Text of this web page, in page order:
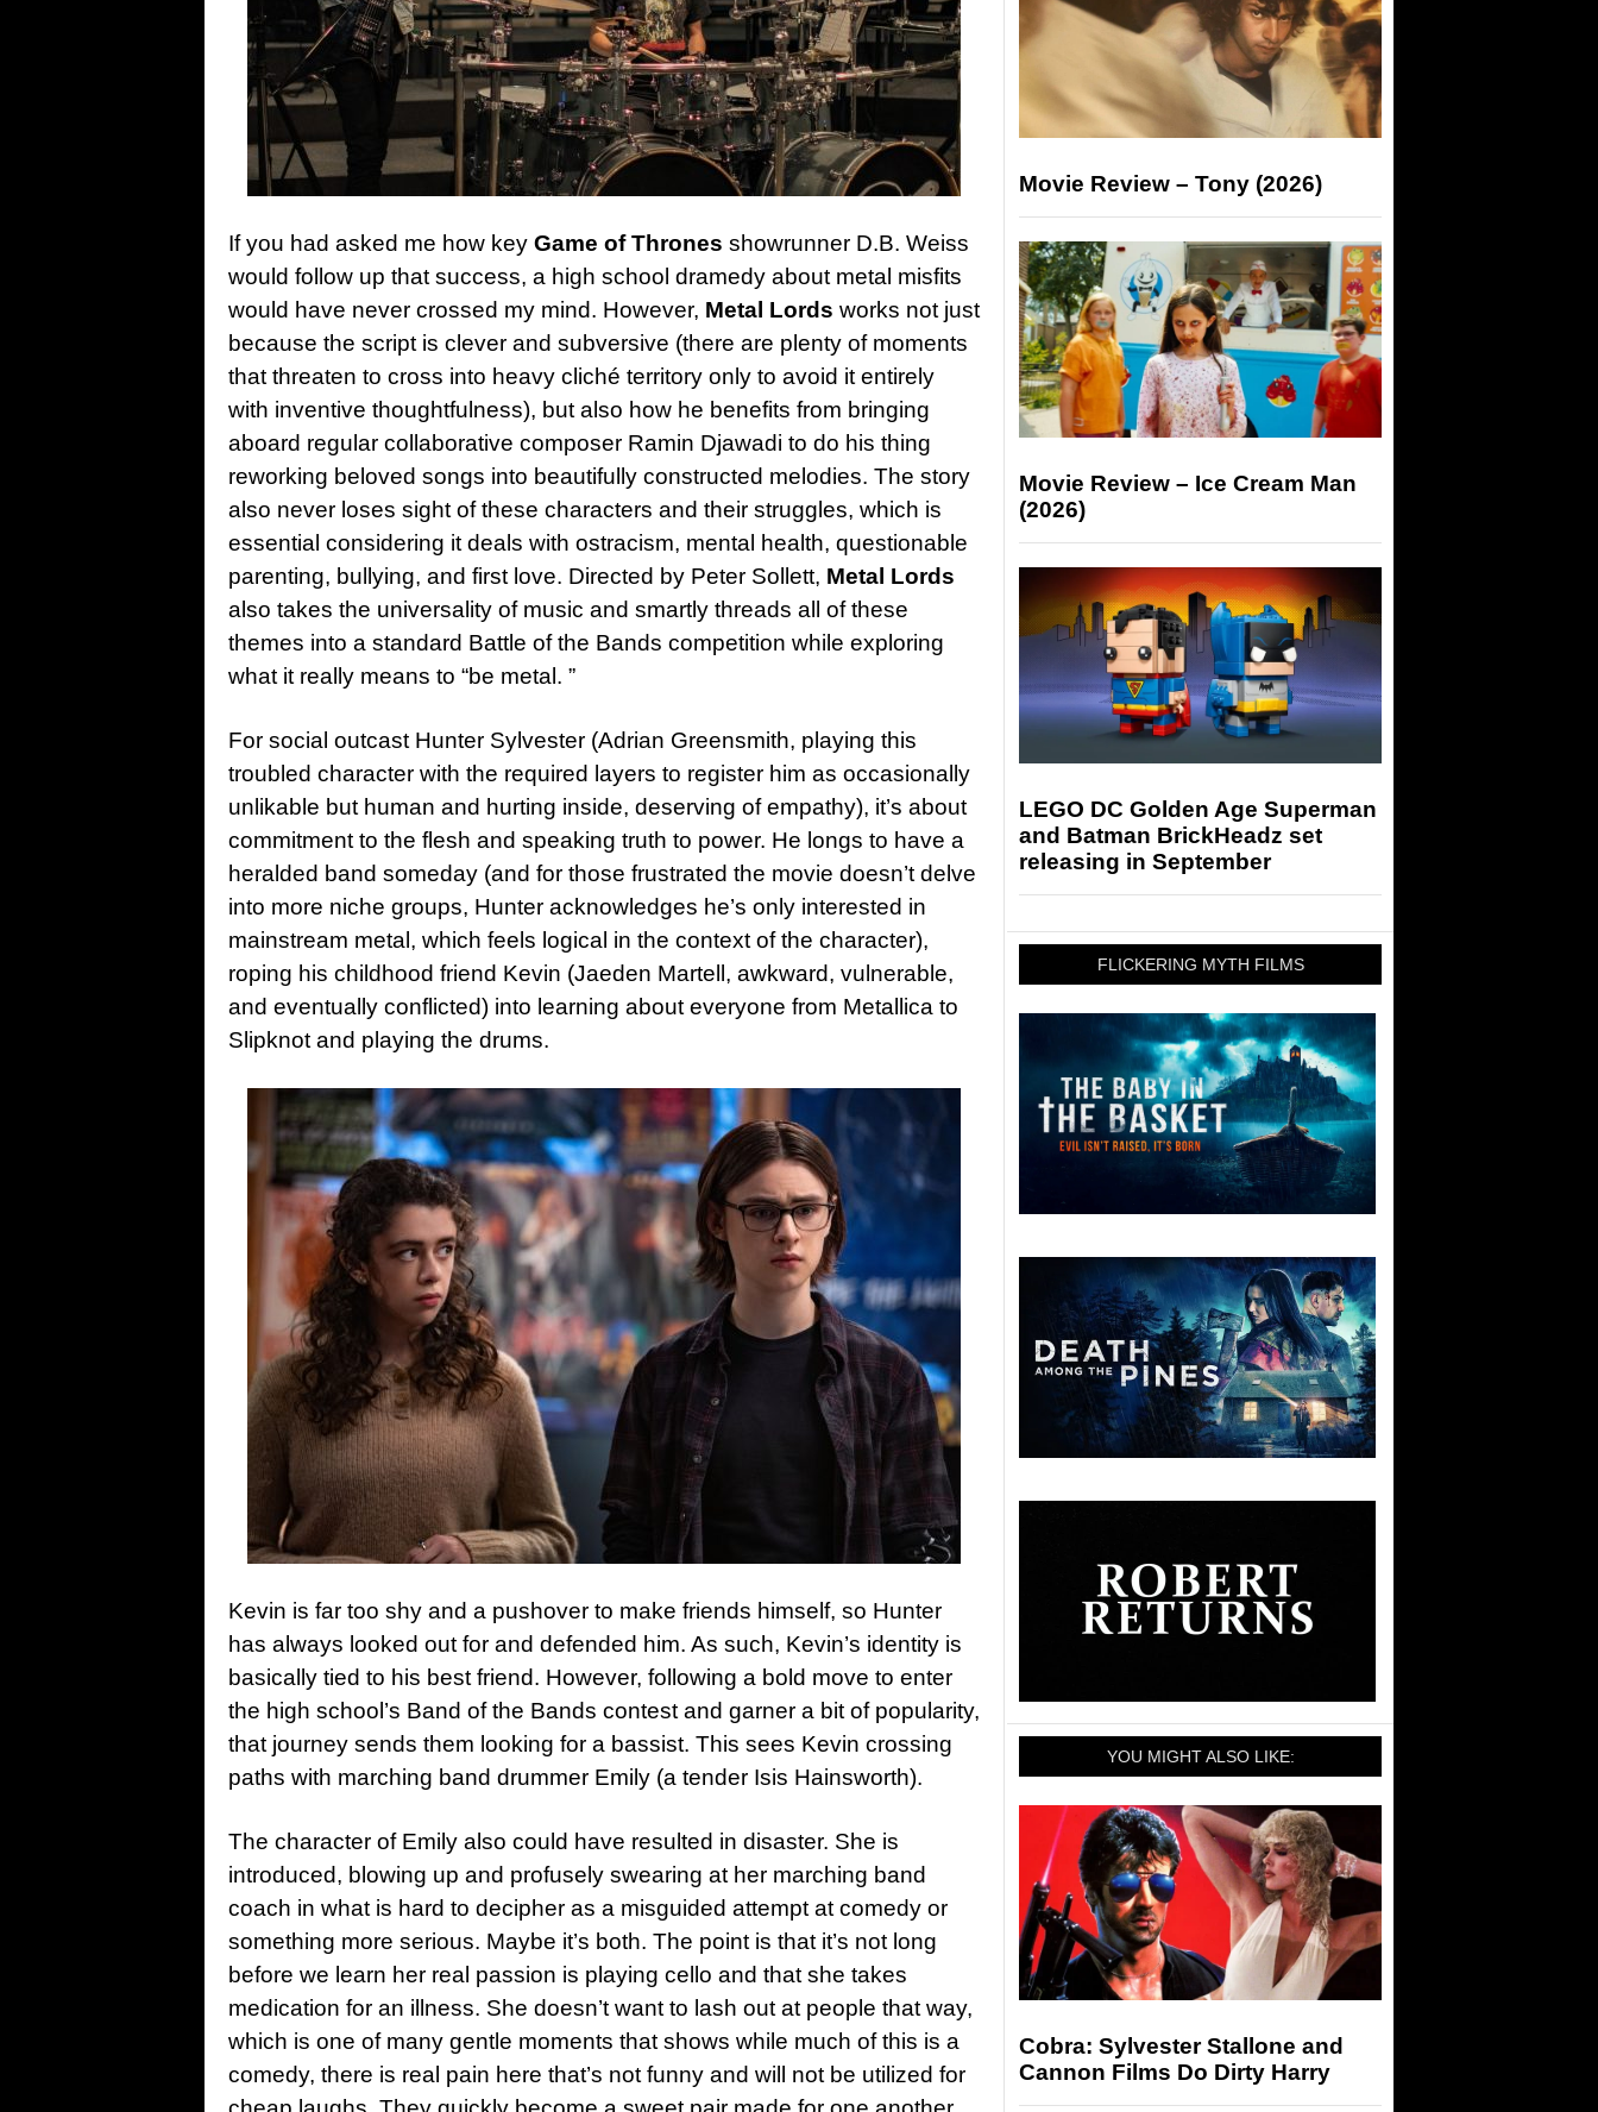
If you had asked me how key Game of Thrones showrunner D.B. Weiss
would follow up that success, a high school dramedy about metal misfits
would have never crossed my mind. However, Metal Lords works not just
because the script is clever and subversive (there are plenty of moments
that threaten to cross into heavy cliché territory only to avoid it entirely
with inventive thoughtfulness), but also how he benefits from bringing
aboard regular collaborative composer Ramin Djawadi to do his thing
reworking beloved songs into beautifully constructed melodies. The story
also never loses sight of these characters and their struggles, which is
essential considering it deals with ostracism, mental health, questionable
parenting, bullying, and first love. Directed by Peter Sollett, Metal Lords
also takes the universality of music and smartly threads all of these
themes into a standard Battle of the Bands competition while exploring
what it really means to “be metal. ”
For social outcast Hunter Sylvester (Adrian Greensmith, playing this
troubled character with the required layers to register him as occasionally
unlikable but human and hurting inside, deserving of empathy), it’s about
commitment to the flesh and speaking truth to power. He longs to have a
heralded band someday (and for those frustrated the movie doesn’t delve
into more niche groups, Hunter acknowledges he’s only interested in
mainstream metal, which feels logical in the context of the character),
roping his childhood friend Kevin (Jaeden Martell, awkward, vulnerable,
and eventually conflicted) into learning about everyone from Metallica to
Slipknot and playing the drums.
Kevin is far too shy and a pushover to make friends himself, so Hunter
has always looked out for and defended him. As such, Kevin’s identity is
basically tied to his best friend. However, following a bold move to enter
the high school’s Band of the Bands contest and garner a bit of popularity,
that journey sends them looking for a bassist. This sees Kevin crossing
paths with marching band drummer Emily (a tender Isis Hainsworth).
The character of Emily also could have resulted in disaster. She is
introduced, blowing up and profusely swearing at her marching band
coach in what is hard to decipher as a misguided attempt at comedy or
something more serious. Maybe it’s both. The point is that it’s not long
before we learn her real passion is playing cello and that she takes
medication for an illness. She doesn’t want to lash out at people that way,
which is one of many gentle moments that shows while much of this is a
comedy, there is real pain here that’s not funny and will not be utilized for
Movie Review – Tony (2026)
Movie Review – Ice Cream Man
(2026)
LEGO DC Golden Age Superman
and Batman BrickHeadz set
releasing in September
FLICKERING MYTH FILMS
YOU MIGHT ALSO LIKE:
Cobra: Sylvester Stallone and
Cannon Films Do Dirty Harry